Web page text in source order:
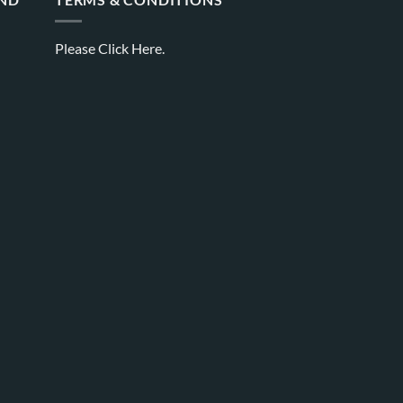
PleaseClick Here.